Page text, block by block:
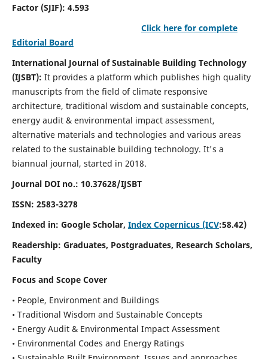
Factor (SJIF): 4.593
Click here for complete
Editorial Board
International Journal of Sustainable Building Technology
(IJSBT): It provides a platform which publishes high quality
manuscripts from the field of climate responsive
architecture, traditional wisdom and sustainable concepts,
energy audit & environmental impact assessment,
alternative materials and technologies and various areas
related to the sustainable building technology. It's a
biannual journal, started in 2018.
Journal DOI no.: 10.37628/IJSBT
ISSN: 2583-3278
Indexed in: Google Scholar, Index Copernicus (ICV:58.42)
Readership: Graduates, Postgraduates, Research Scholars,
Faculty
Focus and Scope Cover
• People, Environment and Buildings
• Traditional Wisdom and Sustainable Concepts
• Energy Audit & Environmental Impact Assessment
• Environmental Codes and Energy Ratings